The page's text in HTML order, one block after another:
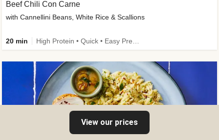
Beef Chili Con Carne
with Cannellini Beans, White Rice & Scallions
20 min
View our prices